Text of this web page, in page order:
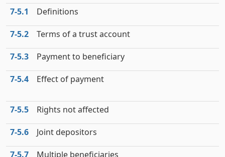
7‑5.1 Definitions
7‑5.2 Terms of a trust account
7‑5.3 Payment to beneficiary
7‑5.4 Effect of payment
7‑5.5 Rights not affected
7‑5.6 Joint depositors
7‑5.7 Multiple beneficiaries